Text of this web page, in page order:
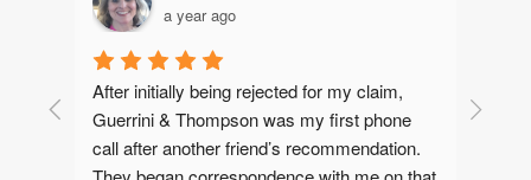
a year ago
After initially being rejected for my claim,
Guerrini & Thompson was my first phone
call after another friend’s recommendation.